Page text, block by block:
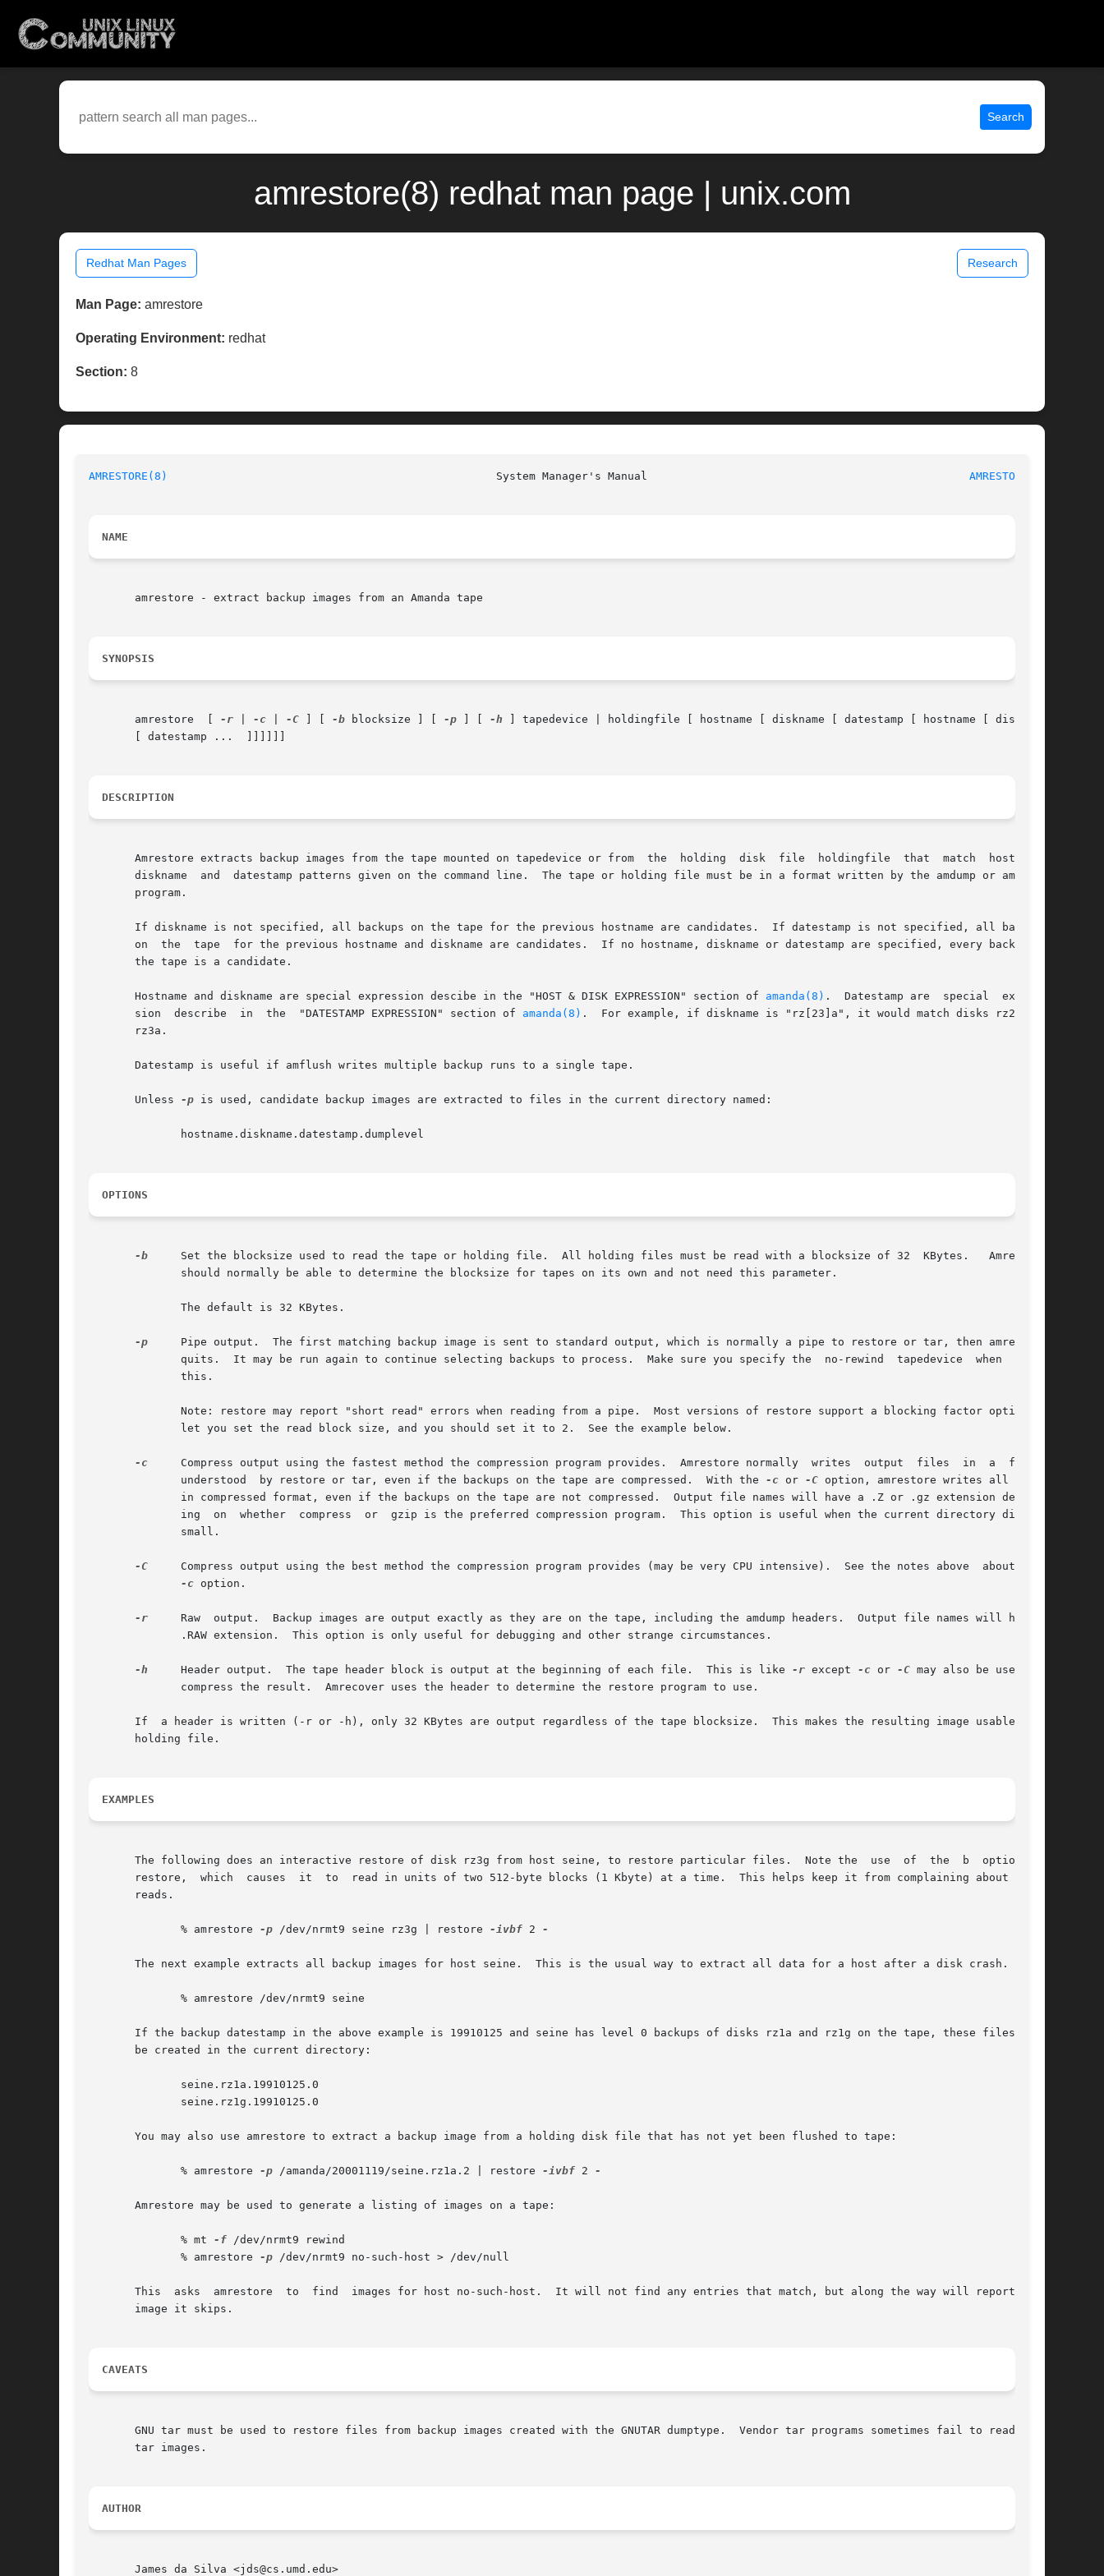
Search
amrestore(8) redhat man page | unix.com
Redhat Man Pages Research
Man Page: amrestore
Operating Environment: redhat
Section: 8
AMRESTORE(8) AMRESTORE(8)
NAME
       amrestore - extract backup images from an Amanda tape
SYNOPSIS
       amrestore  [
-r -c -C -b blocksize ] [ -p -h ] tapedevice | holdingfile [ hostname [ diskname [ datestamp [ hostname [ diskname
       [ datestamp ...	]]]]]]
DESCRIPTION
       Amrestore extracts backup images from the tape mounted on tapedevice or from  the  holding  disk  file  holdingfile  that  match  hostname,
       diskname  and  datestamp patterns given on the command line.  The tape or holding file must be in a format written by the amdump or amflush
       program.
       If diskname is not specified, all backups on the tape for the previous hostname are candidates.	If datestamp is not specified, all backups
       on  the	tape  for the previous hostname and diskname are candidates.  If no hostname, diskname or datestamp are specified, every backup on
       the tape is a candidate.
       Hostname and diskname are special expression descibe in the "HOST & DISK EXPRESSION" section of
amanda(8) .  Datestamp are  special  expres-
       sion  describe  in  the	"DATESTAMP EXPRESSION" section of
amanda(8) .  For example, if diskname is "rz[23]a", it would match disks rz2a and
       rz3a.
       Datestamp is useful if amflush writes multiple backup runs to a single tape.
       Unless
-p is used, candidate backup images are extracted to files in the current directory named:
OPTIONS
-b
     Set the blocksize used to read the tape or holding file.	All holding files must be read with a blocksize of 32  KBytes.	 Amrestore
-p
     Pipe output.  The first matching backup image is sent to standard output, which is normally a pipe to restore or tar, then amrestore
-c
     Compress output using the fastest method the compression program provides.  Amrestore normally  writes  output  files  in  a  format
	      understood  by restore or tar, even if the backups on the tape are compressed.  With the
-c or -C option, amrestore writes all files
-C
     Compress output using the best method the compression program provides (may be very CPU intensive).  See the notes above	about  the
-c option.
-r
     Raw  output.  Backup images are output exactly as they are on the tape, including the amdump headers.  Output file names will have a
-h
     Header output.  The tape header block is output at the beginning of each file.  This is like
-r except -c or -C may also be used	to
       If  a header is written (-r or -h), only 32 KBytes are output regardless of the tape blocksize.	This makes the resulting image usable as a
       holding file.
EXAMPLES
       The following does an interactive restore of disk rz3g from host seine, to restore particular files.  Note the  use  of	the  b	option	to
       restore,  which	causes	it  to	read in units of two 512-byte blocks (1 Kbyte) at a time.  This helps keep it from complaining about short
       reads.
	      % amrestore
-p /dev/nrmt9 seine rz3g | restore -ivbf 2 -
       The next example extracts all backup images for host seine.  This is the usual way to extract all data for a host after a disk crash.
       If the backup datestamp in the above example is 19910125 and seine has level 0 backups of disks rz1a and rz1g on the tape, these files will
       be created in the current directory:
       You may also use amrestore to extract a backup image from a holding disk file that has not yet been flushed to tape:
	      % amrestore
-p /amanda/20001119/seine.rz1a.2 | restore -ivbf 2 -
       Amrestore may be used to generate a listing of images on a tape:
	      % mt
-f /dev/nrmt9 rewind
	      % amrestore
-p /dev/nrmt9 no-such-host > /dev/null
       This  asks  amrestore  to  find	images for host no-such-host.  It will not find any entries that match, but along the way will report each
       image it skips.
CAVEATS
       GNU tar must be used to restore files from backup images created with the GNUTAR dumptype.  Vendor tar programs sometimes fail to read  GNU
       tar images.
AUTHOR
       James da Silva <jds@cs.umd.edu>